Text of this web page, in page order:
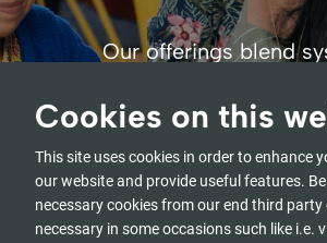
Cookies on this
This site uses cookies in order to enhance
our website and provide useful features.
necessary cookies from our end third party
necessary in some occasions such like i.e.
Our offerings blend
arts, awareness-
practices,
and multi-sector
collaboration.
OUR OFFERINGS